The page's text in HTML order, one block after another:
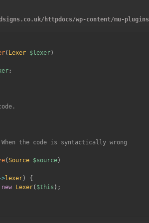
/httpdocs/wp-content/mu-plugins
( Lexer $lexer)
;
the code is syntactically wrong
(Source $source)
>lexer)
{
new Lexer( $this ) ;